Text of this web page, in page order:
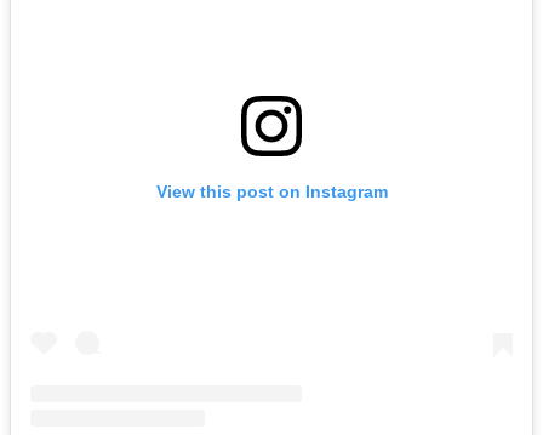
View this post on Instagram